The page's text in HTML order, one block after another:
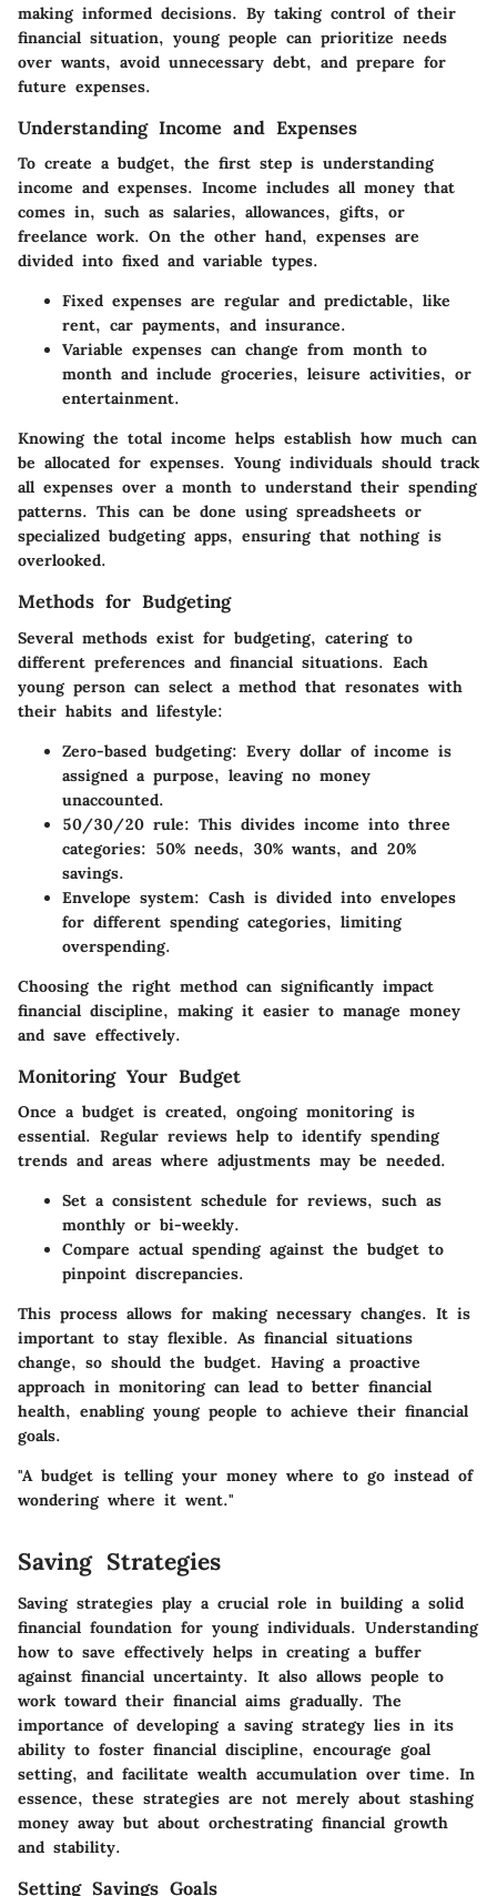
making informed decisions. By taking control of their
financial situation, young people can prioritize needs
over wants, avoid unnecessary debt, and prepare for
future expenses.
Understanding Income and Expenses
To create a budget, the first step is understanding
income and expenses. Income includes all money that
comes in, such as salaries, allowances, gifts, or
freelance work. On the other hand, expenses are
divided into fixed and variable types.
Fixed expenses are regular and predictable, like
rent, car payments, and insurance.
Variable expenses can change from month to
month and include groceries, leisure activities, or
entertainment.
Knowing the total income helps establish how much can
be allocated for expenses. Young individuals should track
all expenses over a month to understand their spending
patterns. This can be done using spreadsheets or
specialized budgeting apps, ensuring that nothing is
overlooked.
Methods for Budgeting
Several methods exist for budgeting, catering to
different preferences and financial situations. Each
young person can select a method that resonates with
their habits and lifestyle:
Zero-based budgeting: Every dollar of income is
assigned a purpose, leaving no money
unaccounted.
50/30/20 rule: This divides income into three
categories: 50% needs, 30% wants, and 20%
savings.
Envelope system: Cash is divided into envelopes
for different spending categories, limiting
overspending.
Choosing the right method can significantly impact
financial discipline, making it easier to manage money
and save effectively.
Monitoring Your Budget
Once a budget is created, ongoing monitoring is
essential. Regular reviews help to identify spending
trends and areas where adjustments may be needed.
Set a consistent schedule for reviews, such as
monthly or bi-weekly.
Compare actual spending against the budget to
pinpoint discrepancies.
This process allows for making necessary changes. It is
important to stay flexible. As financial situations
change, so should the budget. Having a proactive
approach in monitoring can lead to better financial
health, enabling young people to achieve their financial
goals.
"A budget is telling your money where to go instead of
wondering where it went."
Saving Strategies
Saving strategies play a crucial role in building a solid
financial foundation for young individuals. Understanding
how to save effectively helps in creating a buffer
against financial uncertainty. It also allows people to
work toward their financial aims gradually. The
importance of developing a saving strategy lies in its
ability to foster financial discipline, encourage goal
setting, and facilitate wealth accumulation over time. In
essence, these strategies are not merely about stashing
money away but about orchestrating financial growth
and stability.
Setting Savings Goals